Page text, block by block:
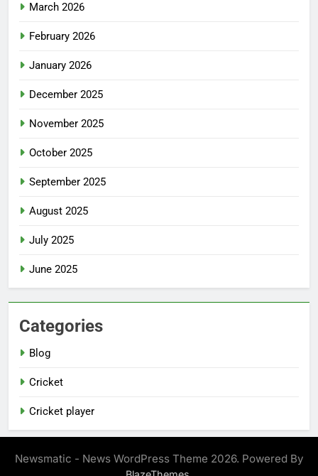
March 2026
February 2026
January 2026
December 2025
November 2025
October 2025
September 2025
August 2025
July 2025
June 2025
Categories
Blog
Cricket
Cricket player
Newsmatic - News WordPress Theme 2026. Powered By